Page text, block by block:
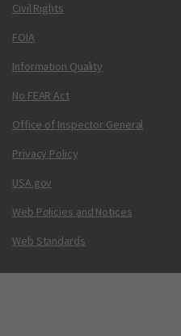
Civil Rights
FOIA
Information Quality
No FEAR Act
Office of Inspector General
Privacy Policy
USA.gov
Web Policies and Notices
Web Standards